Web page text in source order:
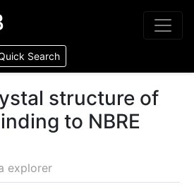
Search
structure of
to NBRE
explorer